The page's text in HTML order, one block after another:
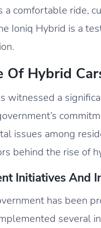
a comfortable ride,
Ioniq Hybrid is a
Of Hybrid
witnessed a
issues among
behind the rise of
Initiatives And
has been
several